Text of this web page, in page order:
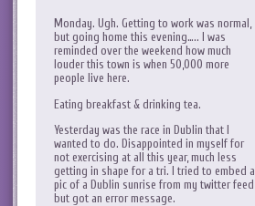
Monday. Ugh. Getting to work was normal,
but going home this evening….. I was
reminded over the weekend how much
louder this town is when 50,000 more
people live here.
Eating breakfast & drinking tea.
Yesterday was the race in Dublin that I
wanted to do. Disappointed in myself for
not exercising at all this year, much less
getting in shape for a tri. I tried to embed a
pic of a Dublin sunrise from my twitter feed
but got an error message.